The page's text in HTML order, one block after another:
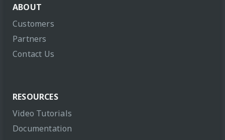
ABOUT
Customers
Partners
Contact Us
RESOURCES
Video Tutorials
Documentation